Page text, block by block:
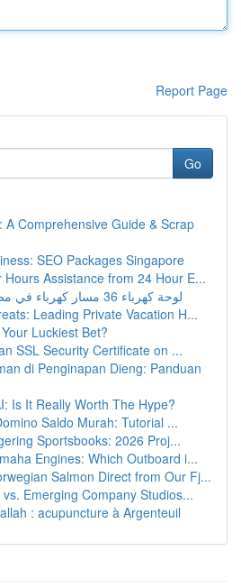
Report Page
Go
A Comprehensive Guide & Scrap
SEO Packages Singapore
Hours Assistance from 24 Hour E...
لوحة كهرباء 36 مسار كهرباء في مصر: مرشد شامل
Leading Private Vacation H...
Luckiest Bet?
SSL Security Certificate on ...
di Penginapan Dieng: Panduan
Is It Really Worth The Hype?
Saldo Murah: Tutorial ...
Sportsbooks: 2026 Proj...
Engines: Which Outboard i...
Salmon Direct from Our Fj...
Emerging Company Studios...
: acupuncture à Argenteuil